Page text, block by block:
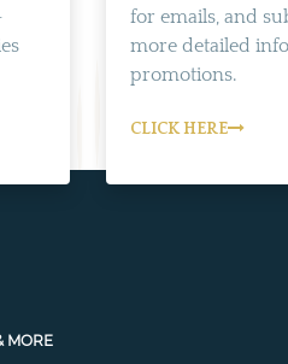
for emails, and
more detailed
promotions.
CLICK HERE
MORE